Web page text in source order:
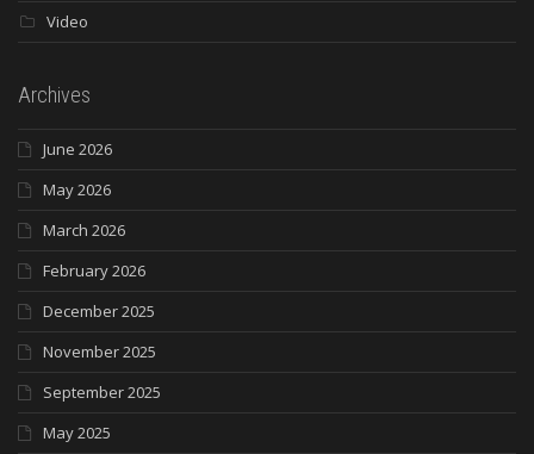
Video
Archives
June 2026
May 2026
March 2026
February 2026
December 2025
November 2025
September 2025
May 2025